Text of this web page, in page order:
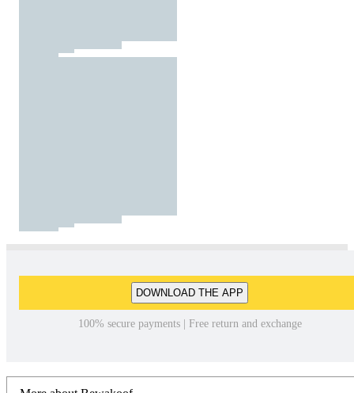
DOWNLOAD THE APP
100% secure payments | Free return and exchange